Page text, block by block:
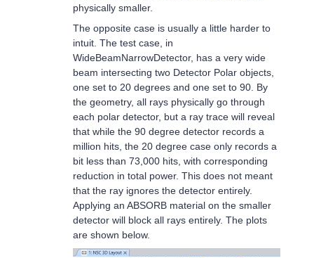
physically smaller.
The opposite case is usually a little harder to
intuit. The test case, in
WideBeamNarrowDetector, has a very wide
beam intersecting two Detector Polar objects,
one set to 20 degrees and one set to 90. By
the geometry, all rays physically go through
each polar detector, but a ray trace will reveal
that while the 90 degree detector records a
million hits, the 20 degree case only records a
bit less than 73,000 hits, with corresponding
reduction in total power. This does not meant
that the ray ignores the detector entirely.
Applying an ABSORB material on the smaller
detector will block all rays entirely. The plots
are shown below.